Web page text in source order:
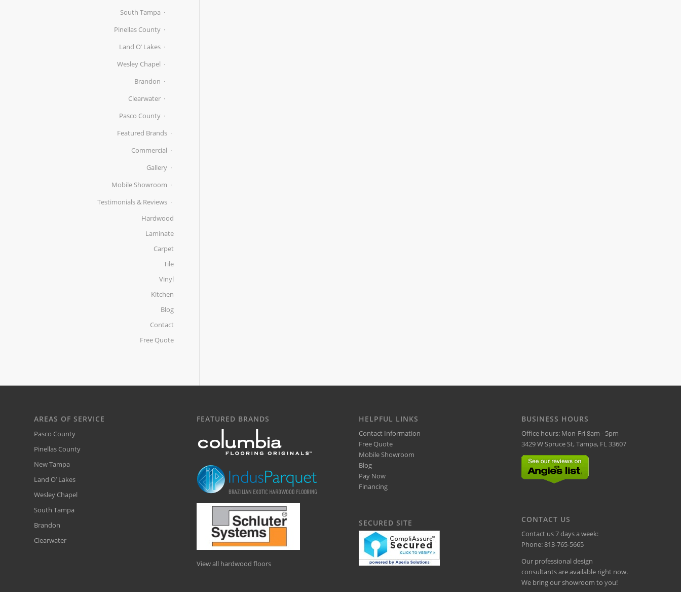
South Tampa
Pinellas County
Land O’ Lakes
Wesley Chapel
Brandon
Clearwater
Pasco County
Featured Brands
Commercial
Gallery
Mobile Showroom
Testimonials & Reviews
Hardwood
Laminate
Carpet
Tile
Vinyl
Kitchen
Blog
Contact
Free Quote
AREAS OF SERVICE
Pasco County
Pinellas County
New Tampa
Land O’ Lakes
Wesley Chapel
South Tampa
Brandon
Clearwater
FEATURED BRANDS
View all hardwood floors
HELPFUL LINKS
Contact Information
Free Quote
Mobile Showroom
Blog
Pay Now
Financing
SECURED SITE
BUSINESS HOURS
Office hours: Mon-Fri 8am - 5pm
3429 W Spruce St, Tampa, FL 33607
CONTACT US
Contact us 7 days a week:
Phone:813-765-5665
Our professional design
consultants are available right now.
We bring our showroom to you!